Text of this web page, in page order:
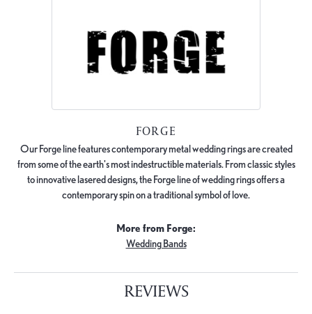
FORGE
Our Forge line features contemporary metal wedding rings are created
from some of the earth's most indestructible materials. From classic styles
to innovative lasered designs, the Forge line of wedding rings offers a
contemporary spin on a traditional symbol of love.
More from Forge:
Wedding Bands
REVIEWS